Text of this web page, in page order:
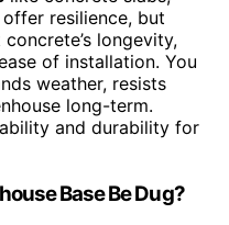
resilience, but
longevity,
of installation. You
weather, resists
long-term.
and durability for
Base Be Dug?